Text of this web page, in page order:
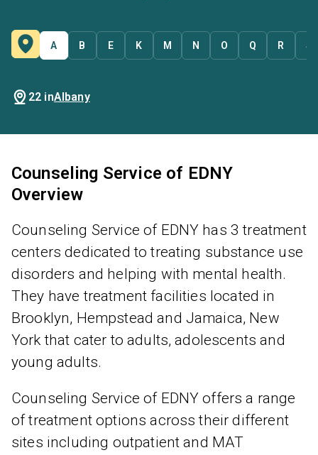
A B E K M N O Q R S
22 inAlbany
Counseling Service of EDNY
Overview
Counseling Service of EDNY has 3 treatment
centers dedicated to treating substance use
disorders and helping with mental health.
They have treatment facilities located in
Brooklyn, Hempstead and Jamaica, New
York that cater to adults, adolescents and
young adults.
Counseling Service of EDNY offers a range
of treatment options across their different
sites including outpatient and MAT